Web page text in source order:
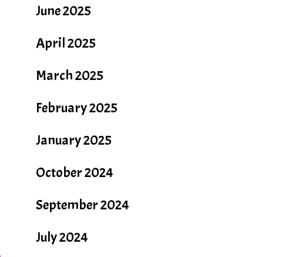
June 2025
April 2025
March 2025
February 2025
January 2025
October 2024
September 2024
July 2024